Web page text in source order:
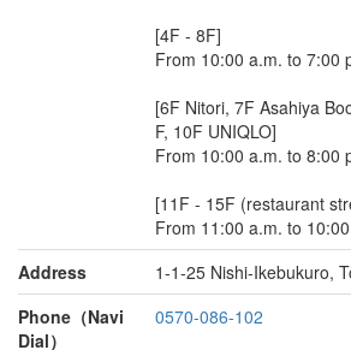
[4F - 8F]
From 10:00 a.m. to 7:00
[6F Nitori, 7F Asahiya
F, 10F UNIQLO]
From 10:00 a.m. to 8:00
[11F - 15F (restaurant
From 11:00 a.m. to
Address
1-1-25 Nishi-Ikebukuro,
Phone（Navi
Dial）
0570-086-102